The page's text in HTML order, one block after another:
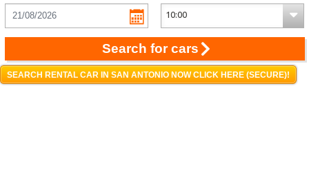
Search for cars
SEARCH RENTAL CAR IN SAN ANTONIO NOW CLICK HERE (SECURE)!